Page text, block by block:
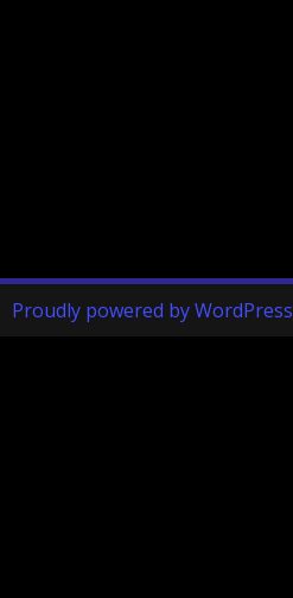
Proudly powered by WordPress